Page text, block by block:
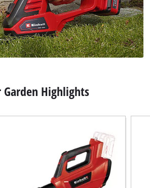
Garden Highlights